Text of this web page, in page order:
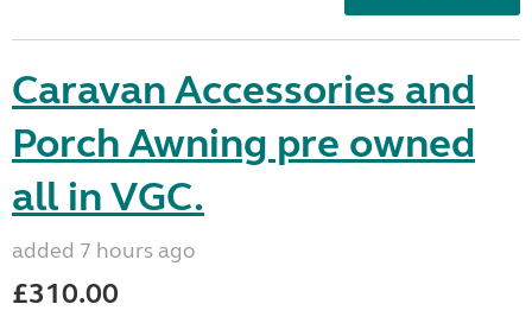
Caravan Accessories and
Porch Awning pre owned
all in VGC.
added 7 hours ago
£310.00